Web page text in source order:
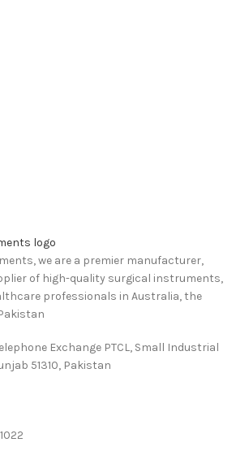
we are a premier manufacturer,
of high-quality surgical instruments,
professionals in Australia, the
Exchange PTCL, Small Industrial
51310, Pakistan